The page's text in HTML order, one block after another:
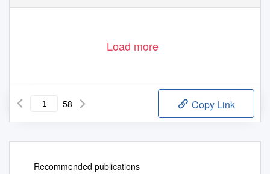
Load more
58 Copy Link
Recommended publications